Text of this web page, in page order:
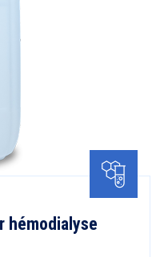
hémodialyse